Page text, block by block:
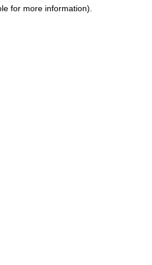
for more information).